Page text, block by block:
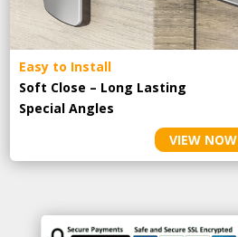
Easy to Install
Soft Close – Long Lasting
Special Angles
VIEW NOW